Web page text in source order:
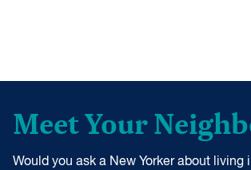
Meet Your
Would you ask a New Yorker about living